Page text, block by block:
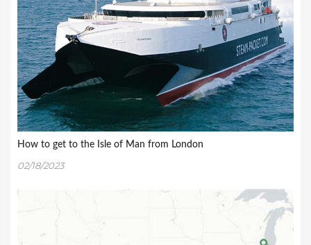
How to get to the Isle of Man from London
02/18/2023